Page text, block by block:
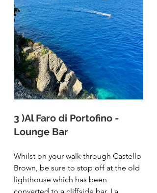
3 )Al Faro di Portofino -
Lounge Bar
Whilst on your walk through Castello
Brown, be sure to stop off at the old
lighthouse which has been